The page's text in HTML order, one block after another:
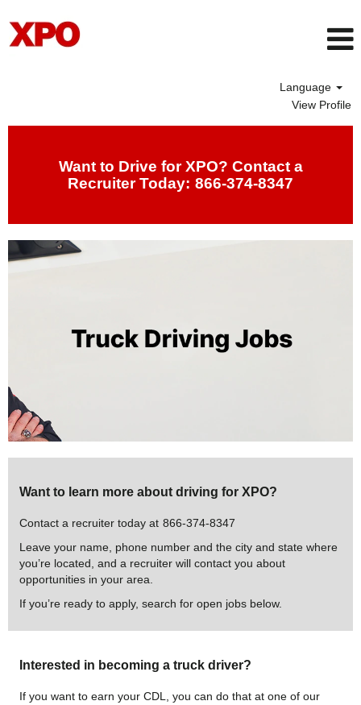
Language
View Profile
Want to Drive for XPO? Contact a
Recruiter Today: 866-374-8347
Want to learn more about driving for XPO?
Contact a recruiter today at 866-374-8347
Leave your name, phone number and the city and state where
you’re located, and a recruiter will contact you about
opportunities in your area.
If you’re ready to apply, search for open jobs below.
Interested in becoming a truck driver?
If you want to earn your CDL, you can do that at one of our